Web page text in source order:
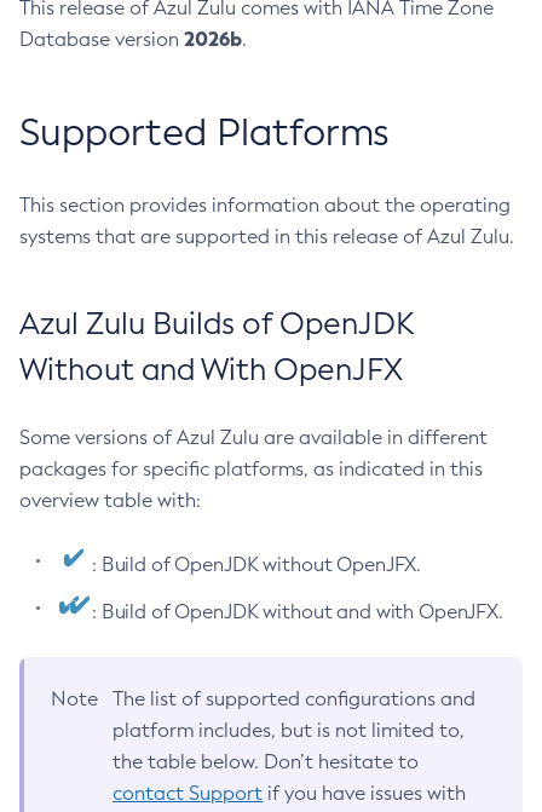
This release of Azul Zulu comes with IANA Time Zone
Database version 2026b.
Supported Platforms
This section provides information about the operating
systems that are supported in this release of Azul Zulu.
Azul Zulu Builds of OpenJDK
Without and With OpenJFX
Some versions of Azul Zulu are available in different
packages for specific platforms, as indicated in this
overview table with:
: Build of OpenJDK without OpenJFX.
: Build of OpenJDK without and with OpenJFX.
Note
The list of supported configurations and
platform includes, but is not limited to,
the table below. Don’t hesitate to
contact Support if you have issues with